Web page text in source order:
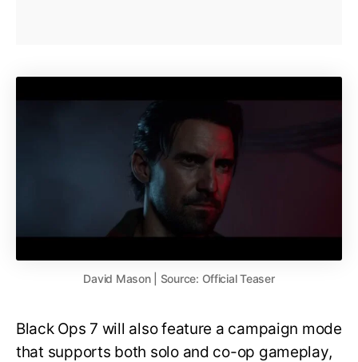
David Mason | Source: Official Teaser
Black Ops 7 will also feature a campaign mode
that supports both solo and co-op gameplay,